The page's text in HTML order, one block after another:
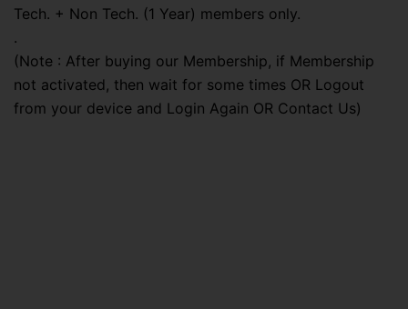
Tech. + Non Tech. (1 Year) members only.
.
(Note : After buying our Membership, if Membership
not activated, then wait for some times OR Logout
from your device and Login Again OR Contact Us)